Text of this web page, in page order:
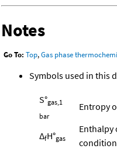
Notes
Go To: Top,Gas phase
Symbols used in this
S°gas,1
bar
Entropy
ΔfH°gas
Enthalpy